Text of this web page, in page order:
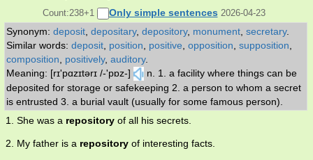
Count:238+1
Only simple sentences 2026-04-23
Synonym: deposit depositary, depository, monument secretary.
Similar words: deposit position positive opposition supposition
composition
positively, auditory.
Meaning: [rɪ'pɑzɪtərɪ /-'pɒz-]
n. 1. a facility where things can be
deposited for storage or safekeeping 2. a person to whom a secret
is entrusted 3. a burial vault (usually for some famous person).
1. She was a repository of all his secrets.
2. My father is a repository of interesting facts.